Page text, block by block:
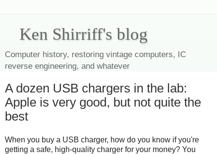
Ken Shirriff's blog
Computer history, restoring vintage computers, IC
reverse engineering, and whatever
A dozen USB chargers in the lab:
Apple is very good, but not quite the
best
When you buy a USB charger, how do you know if you're
getting a safe, high-quality charger for your money? You